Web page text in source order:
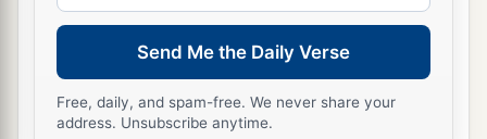
Send Me the Daily Verse
Free, daily, and spam-free. We never share your
address. Unsubscribe anytime.